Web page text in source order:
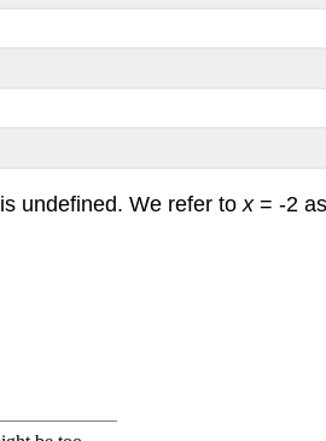
undefined. We refer to x= -2